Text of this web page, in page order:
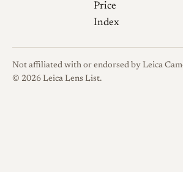
Price
Index
Not affiliated with or endorsed by Leica
© 2026 Leica Lens List.